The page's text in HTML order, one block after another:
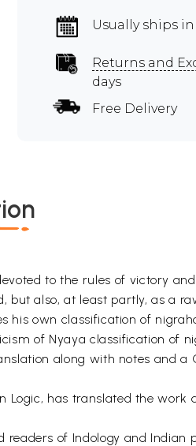
Usually ships in
Returns and
days
Free Delivery
to the rules of victory
but also, at least partly, as a
his own classification of
of Nyaya classification of
along with notes and a
Logic, has translated the
of Indology and Indian